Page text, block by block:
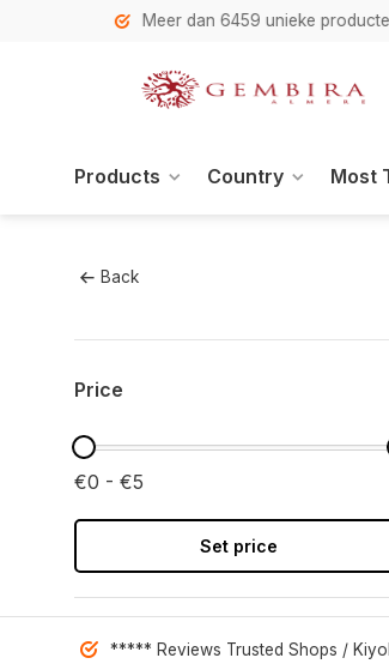
Meer dan 6459 unieke producten
Products Country Most
Back
Price
€0 - €5
Set price
***** Reviews Trusted Shops /